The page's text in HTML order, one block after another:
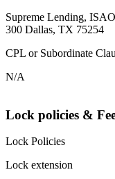
Supreme Lending,
300 Dallas, TX 75254
CPL or Subordinate
N/A
Lock policies &
Lock Policies
Lock extension